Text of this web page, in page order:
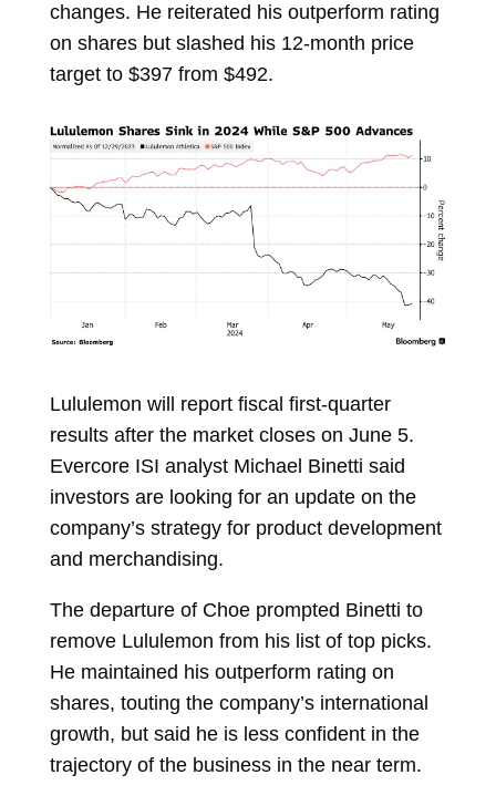
changes. He reiterated his outperform rating
on shares but slashed his 12-month price
target to $397 from $492.
Lululemon will report fiscal first-quarter
results after the market closes on June 5.
Evercore ISI analyst Michael Binetti said
investors are looking for an update on the
company’s strategy for product development
and merchandising.
The departure of Choe prompted Binetti to
remove Lululemon from his list of top picks.
He maintained his outperform rating on
shares, touting the company’s international
growth, but said he is less confident in the
trajectory of the business in the near term.